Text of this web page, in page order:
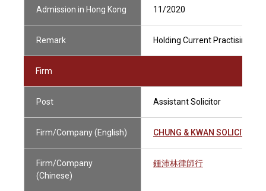
Admission in Hong Kong 11/2020
Remark Holding Current Practising
Firm
Post Assistant Solicitor
Firm/Company (English) CHUNG & KWAN SOLICITORS
Firm/Company
(Chinese)
鍾沛林律師行